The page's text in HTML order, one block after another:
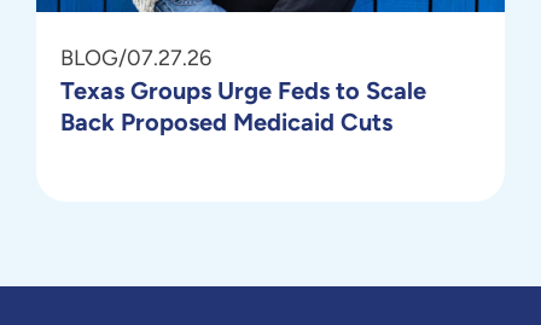
BLOG/07.27.26
Texas Groups Urge Feds to Scale
Back Proposed Medicaid Cuts